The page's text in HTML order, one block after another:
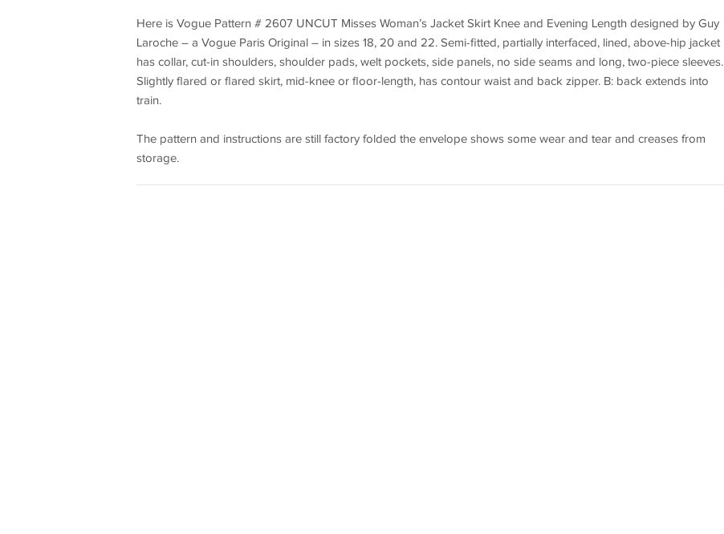
Here is Vogue Pattern # 2607 UNCUT Misses Woman’s Jacket Skirt Knee and Evening Length designed by Guy
Laroche – a Vogue Paris Original – in sizes 18, 20 and 22. Semi-fitted, partially interfaced, lined, above-hip jacket
has collar, cut-in shoulders, shoulder pads, welt pockets, side panels, no side seams and long, two-piece sleeves.
Slightly flared or flared skirt, mid-knee or floor-length, has contour waist and back zipper. B: back extends into
train.
The pattern and instructions are still factory folded the envelope shows some wear and tear and creases from
storage.